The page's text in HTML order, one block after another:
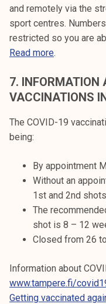
and remotely via the
sport centres.
restricted so you are
Read more.
7. INFORMATION
VACCINATIONS
The COVID-19
being:
By appointment
Without an
1st and 2nd
The
shot is 8 – 12
Closed from 26
Information about
www.tampere.fi/
Getting vaccinated